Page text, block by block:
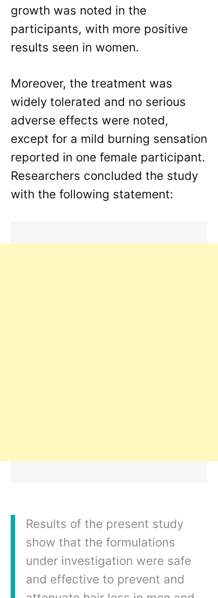
growth was noted in the
participants, with more positive
results seen in women.
Moreover, the treatment was
widely tolerated and no serious
adverse effects were noted,
except for a mild burning sensation
reported in one female participant.
Researchers concluded the study
with the following statement:
Results of the present study
show that the formulations
under investigation were safe
and effective to prevent and